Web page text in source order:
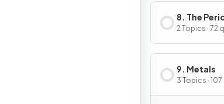
8. The
2 Topics · 72
9. Metals
3 Topics ·